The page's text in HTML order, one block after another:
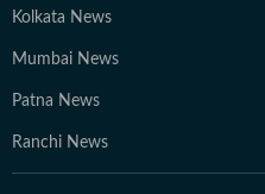
Kolkata News
Mumbai News
Patna News
Ranchi News